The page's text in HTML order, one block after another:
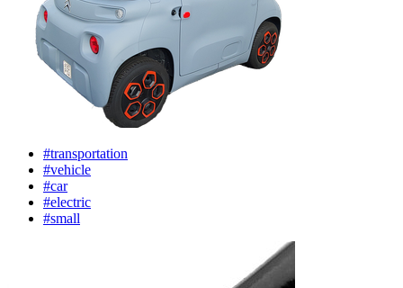
#transportation
#vehicle
#car
#electric
#small